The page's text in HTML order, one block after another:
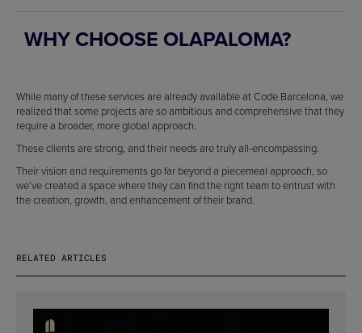
WHY CHOOSE OLAPALOMA?
While many of these services are already available at Code Barcelona, we
realized that some projects are so ambitious and comprehensive that they
require a broader, more global approach.
These clients are strong, and their needs are truly all-encompassing.
Their vision and requirements go far beyond a piecemeal approach, so
we’ve created a space where they can find the right team to entrust with
the creation, growth, and enhancement of their brand.
RELATED ARTICLES